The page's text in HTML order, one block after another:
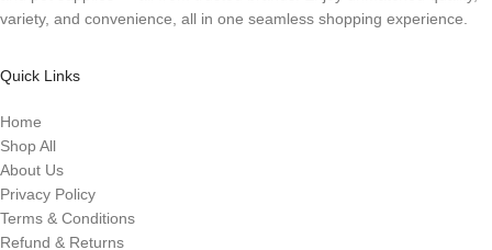
variety, and convenience, all in one seamless shopping experience.
Quick Links
Home
Shop All
About Us
Privacy Policy
Terms & Conditions
Refund & Returns